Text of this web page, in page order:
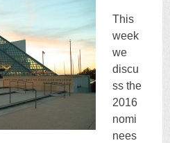
This
week
we
discu
ss the
2016
nomi
nees